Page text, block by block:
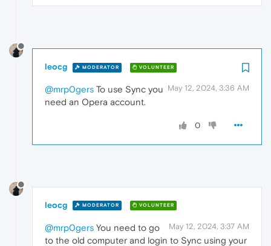
leocg MODERATOR VOLUNTEER
May 12, 2024, 3:36 AM
@mrp0gers To use Sync you
need an Opera account.
0
leocg MODERATOR VOLUNTEER
May 12, 2024, 3:37 AM
@mrp0gers You need to go
to the old computer and login to Sync using your